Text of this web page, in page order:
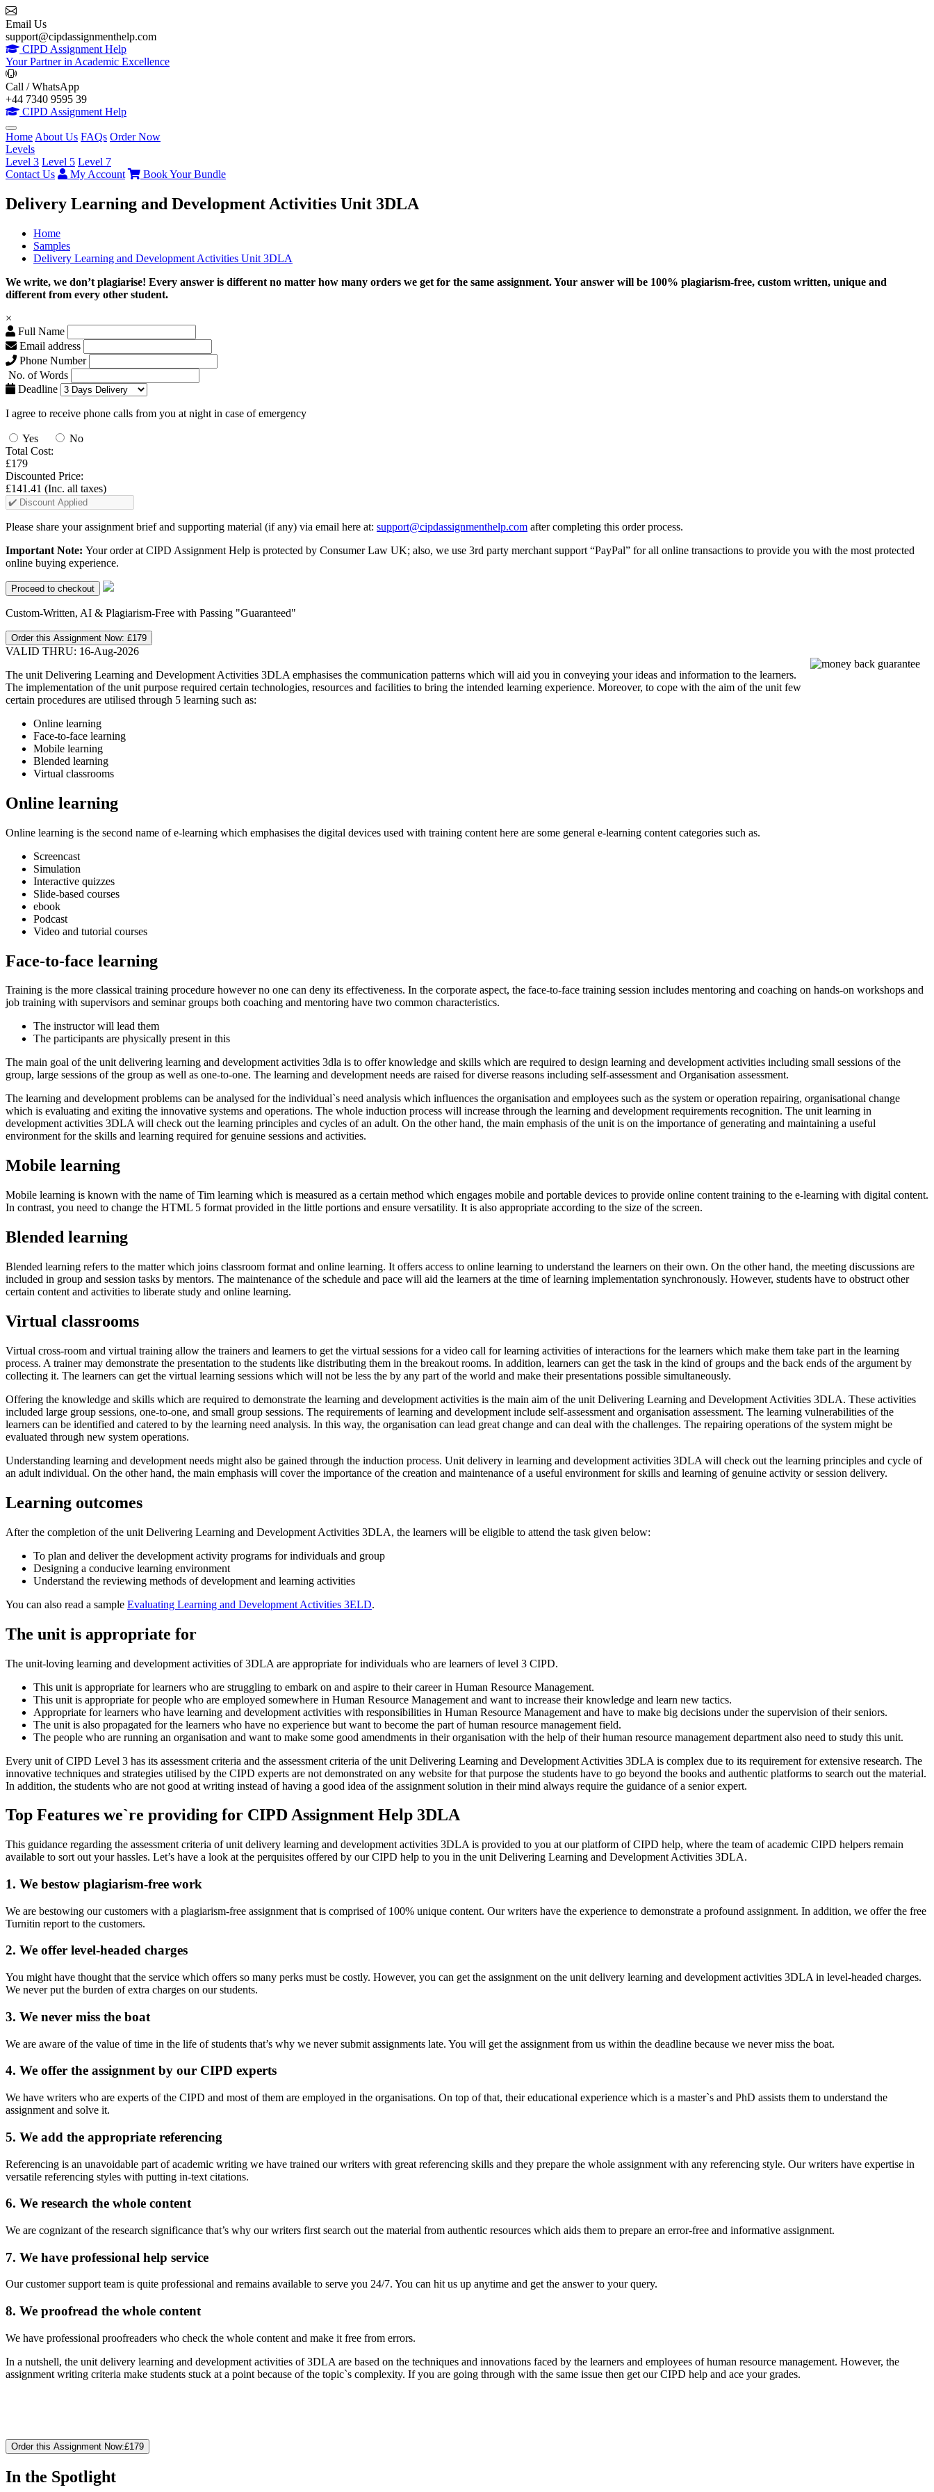
Email Us
support@cipdassignmenthelp.com
CIPD Assignment Help
Your Partner in Academic Excellence
Call / WhatsApp
+44 7340 9595 39
CIPD Assignment Help
Home About Us FAQs Order Now
Levels
Level 3 Level 5 Level 7
Contact Us
My Account Book Your Bundle
Delivery Learning and Development Activities Unit 3DLA
Home
Samples
Delivery Learning and Development Activities Unit 3DLA
We write, we don’t plagiarise! Every answer is different no matter how many orders we get for the same assignment. Your answer will be 100% plagiarism-free, custom written, unique and
different from every other student.
×
Full Name
Email address
Phone Number
No. of Words
Deadline
I agree to receive phone calls from you at night in case of emergency
Yes
No
Total Cost:
£179
Discounted Price:
£141.41 (Inc. all taxes)
Please share your assignment brief and supporting material (if any) via email here at: support@cipdassignmenthelp.com after completing this order process.
Important Note: Your order at CIPD Assignment Help is protected by Consumer Law UK; also, we use 3rd party merchant support “PayPal” for all online transactions to provide you with the most protected
online buying experience.
Custom-Written, AI & Plagiarism-Free with Passing "Guaranteed"
Order this Assignment Now: £179
VALID THRU: 16-Aug-2026
The unit Delivering Learning and Development Activities 3DLA emphasises the communication patterns which will aid you in conveying your ideas and information to the learners.
The implementation of the unit purpose required certain technologies, resources and facilities to bring the intended learning experience. Moreover, to cope with the aim of the unit few
certain procedures are utilised through 5 learning such as:
Online learning
Face-to-face learning
Mobile learning
Blended learning
Virtual classrooms
Online learning
Online learning is the second name of e-learning which emphasises the digital devices used with training content here are some general e-learning content categories such as.
Screencast
Simulation
Interactive quizzes
Slide-based courses
ebook
Podcast
Video and tutorial courses
Face-to-face learning
Training is the more classical training procedure however no one can deny its effectiveness. In the corporate aspect, the face-to-face training session includes mentoring and coaching on hands-on workshops and
job training with supervisors and seminar groups both coaching and mentoring have two common characteristics.
The instructor will lead them
The participants are physically present in this
The main goal of the unit delivering learning and development activities 3dla is to offer knowledge and skills which are required to design learning and development activities including small sessions of the
group, large sessions of the group as well as one-to-one. The learning and development needs are raised for diverse reasons including self-assessment and Organisation assessment.
The learning and development problems can be analysed for the individual`s need analysis which influences the organisation and employees such as the system or operation repairing, organisational change
which is evaluating and exiting the innovative systems and operations. The whole induction process will increase through the learning and development requirements recognition. The unit learning in
development activities 3DLA will check out the learning principles and cycles of an adult. On the other hand, the main emphasis of the unit is on the importance of generating and maintaining a useful
environment for the skills and learning required for genuine sessions and activities.
Mobile learning
Mobile learning is known with the name of Tim learning which is measured as a certain method which engages mobile and portable devices to provide online content training to the e-learning with digital content.
In contrast, you need to change the HTML 5 format provided in the little portions and ensure versatility. It is also appropriate according to the size of the screen.
Blended learning
Blended learning refers to the matter which joins classroom format and online learning. It offers access to online learning to understand the learners on their own. On the other hand, the meeting discussions are
included in group and session tasks by mentors. The maintenance of the schedule and pace will aid the learners at the time of learning implementation synchronously. However, students have to obstruct other
certain content and activities to liberate study and online learning.
Virtual classrooms
Virtual cross-room and virtual training allow the trainers and learners to get the virtual sessions for a video call for learning activities of interactions for the learners which make them take part in the learning
process. A trainer may demonstrate the presentation to the students like distributing them in the breakout rooms. In addition, learners can get the task in the kind of groups and the back ends of the argument by
collecting it. The learners can get the virtual learning sessions which will not be less the by any part of the world and make their presentations possible simultaneously.
Offering the knowledge and skills which are required to demonstrate the learning and development activities is the main aim of the unit Delivering Learning and Development Activities 3DLA. These activities
included large group sessions, one-to-one, and small group sessions. The requirements of learning and development include self-assessment and organisation assessment. The learning vulnerabilities of the
learners can be identified and catered to by the learning need analysis. In this way, the organisation can lead great change and can deal with the challenges. The repairing operations of the system might be
evaluated through new system operations.
Understanding learning and development needs might also be gained through the induction process. Unit delivery in learning and development activities 3DLA will check out the learning principles and cycle of
an adult individual. On the other hand, the main emphasis will cover the importance of the creation and maintenance of a useful environment for skills and learning of genuine activity or session delivery.
Learning outcomes
After the completion of the unit Delivering Learning and Development Activities 3DLA, the learners will be eligible to attend the task given below:
To plan and deliver the development activity programs for individuals and group
Designing a conducive learning environment
Understand the reviewing methods of development and learning activities
You can also read a sample Evaluating Learning and Development Activities 3ELD.
The unit is appropriate for
The unit-loving learning and development activities of 3DLA are appropriate for individuals who are learners of level 3 CIPD.
This unit is appropriate for learners who are struggling to embark on and aspire to their career in Human Resource Management.
This unit is appropriate for people who are employed somewhere in Human Resource Management and want to increase their knowledge and learn new tactics.
Appropriate for learners who have learning and development activities with responsibilities in Human Resource Management and have to make big decisions under the supervision of their seniors.
The unit is also propagated for the learners who have no experience but want to become the part of human resource management field.
The people who are running an organisation and want to make some good amendments in their organisation with the help of their human resource management department also need to study this unit.
Every unit of CIPD Level 3 has its assessment criteria and the assessment criteria of the unit Delivering Learning and Development Activities 3DLA is complex due to its requirement for extensive research. The
innovative techniques and strategies utilised by the CIPD experts are not demonstrated on any website for that purpose the students have to go beyond the books and authentic platforms to search out the material.
In addition, the students who are not good at writing instead of having a good idea of the assignment solution in their mind always require the guidance of a senior expert.
Top Features we`re providing for CIPD Assignment Help 3DLA
This guidance regarding the assessment criteria of unit delivery learning and development activities 3DLA is provided to you at our platform of CIPD help, where the team of academic CIPD helpers remain
available to sort out your hassles. Let’s have a look at the perquisites offered by our CIPD help to you in the unit Delivering Learning and Development Activities 3DLA.
1. We bestow plagiarism-free work
We are bestowing our customers with a plagiarism-free assignment that is comprised of 100% unique content. Our writers have the experience to demonstrate a profound assignment. In addition, we offer the free
Turnitin report to the customers.
2. We offer level-headed charges
You might have thought that the service which offers so many perks must be costly. However, you can get the assignment on the unit delivery learning and development activities 3DLA in level-headed charges.
We never put the burden of extra charges on our students.
3. We never miss the boat
We are aware of the value of time in the life of students that’s why we never submit assignments late. You will get the assignment from us within the deadline because we never miss the boat.
4. We offer the assignment by our CIPD experts
We have writers who are experts of the CIPD and most of them are employed in the organisations. On top of that, their educational experience which is a master`s and PhD assists them to understand the
assignment and solve it.
5. We add the appropriate referencing
Referencing is an unavoidable part of academic writing we have trained our writers with great referencing skills and they prepare the whole assignment with any referencing style. Our writers have expertise in
versatile referencing styles with putting in-text citations.
6. We research the whole content
We are cognizant of the research significance that’s why our writers first search out the material from authentic resources which aids them to prepare an error-free and informative assignment.
7. We have professional help service
Our customer support team is quite professional and remains available to serve you 24/7. You can hit us up anytime and get the answer to your query.
8. We proofread the whole content
We have professional proofreaders who check the whole content and make it free from errors.
In a nutshell, the unit delivery learning and development activities of 3DLA are based on the techniques and innovations faced by the learners and employees of human resource management. However, the
assignment writing criteria make students stuck at a point because of the topic`s complexity. If you are going through with the same issue then get our CIPD help and ace your grades.
Order this Assignment Now:£179
In the Spotlight